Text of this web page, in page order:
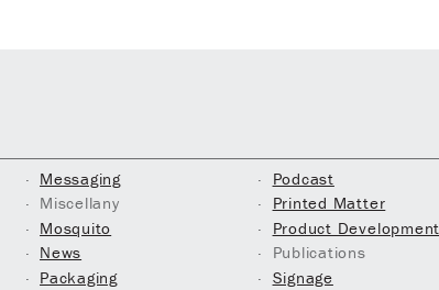
Messaging
Miscellany
Mosquito
News
Packaging
Podcast
Printed Matter
Product Development
Publications
Signage